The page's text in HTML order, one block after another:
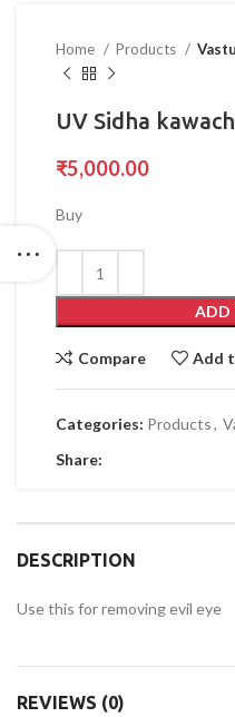
Home Products
UV Sidha kawach
₹5,000.00
Buy
ADD
Compare Add
Categories: Products,
Share:
DESCRIPTION
Use this for removing evil eye
REVIEWS (0)